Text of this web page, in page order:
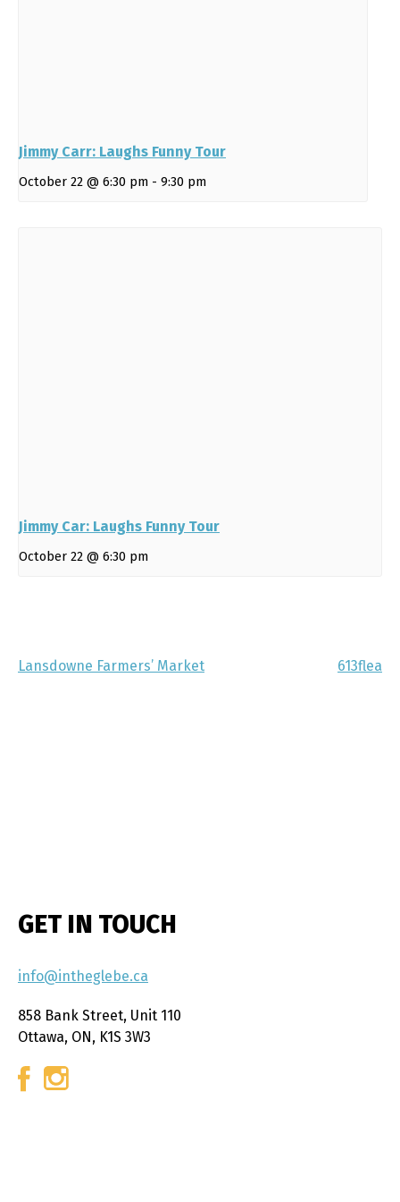
Jimmy Carr: Laughs Funny Tour
October 22 @ 6:30 pm - 9:30 pm
Jimmy Car: Laughs Funny Tour
October 22 @ 6:30 pm
Lansdowne Farmers’ Market 613flea
GET IN TOUCH
info@intheglebe.ca
858 Bank Street, Unit 110
Ottawa, ON, K1S 3W3